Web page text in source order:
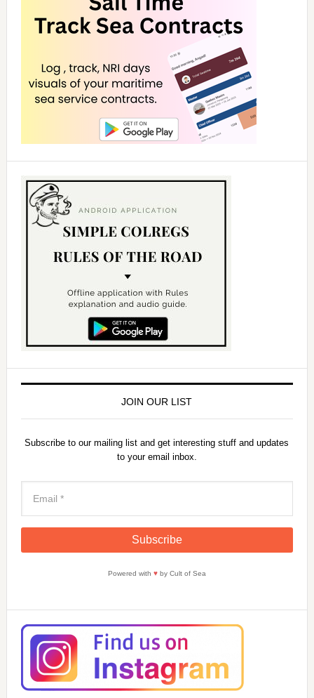
JOIN OUR LIST
Subscribe to our mailing list and get interesting stuff and updates
to your email inbox.
Powered with ♥by Cult of Sea